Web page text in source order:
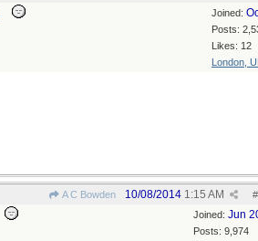
Joined:
Posts:
Likes: 12
London,
A C Bowden #
10/08/2014 1:15 AM
Joined: Jun
Posts: 9,974